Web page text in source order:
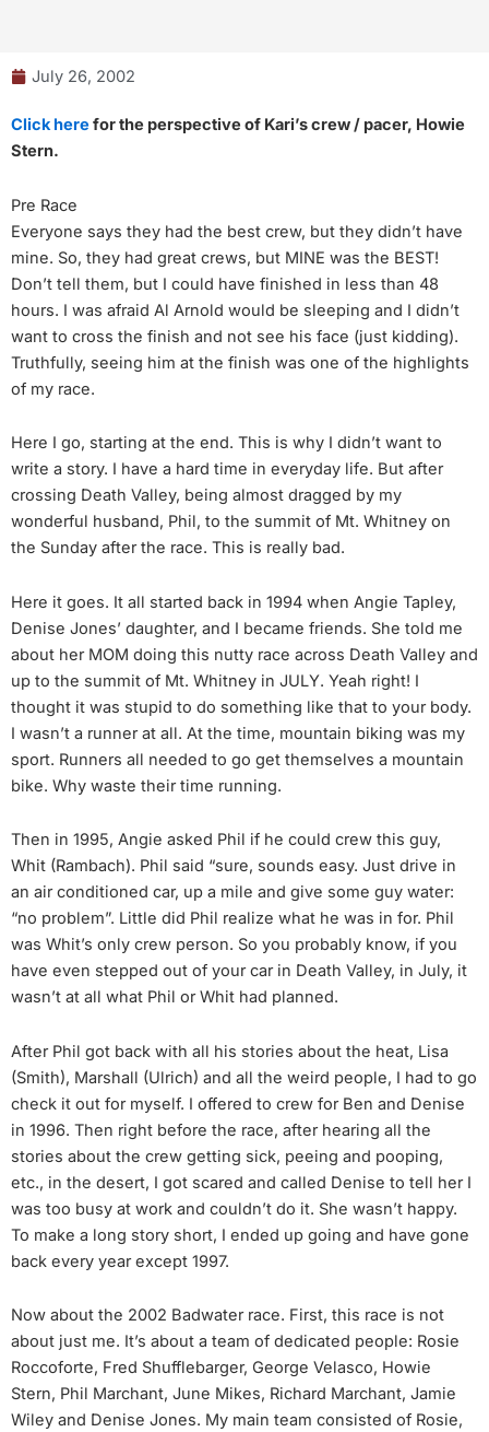
July 26, 2002
Click herefor the perspective of Kari’s crew / pacer, Howie
Stern.
Pre Race
Everyone says they had the best crew, but they didn’t have
mine. So, they had great crews, but MINE was the BEST!
Don’t tell them, but I could have finished in less than 48
hours. I was afraid Al Arnold would be sleeping and I didn’t
want to cross the finish and not see his face (just kidding).
Truthfully, seeing him at the finish was one of the highlights
of my race.
Here I go, starting at the end. This is why I didn’t want to
write a story. I have a hard time in everyday life. But after
crossing Death Valley, being almost dragged by my
wonderful husband, Phil, to the summit of Mt. Whitney on
the Sunday after the race. This is really bad.
Here it goes. It all started back in 1994 when Angie Tapley,
Denise Jones’ daughter, and I became friends. She told me
about her MOM doing this nutty race across Death Valley and
up to the summit of Mt. Whitney in JULY. Yeah right! I
thought it was stupid to do something like that to your body.
I wasn’t a runner at all. At the time, mountain biking was my
sport. Runners all needed to go get themselves a mountain
bike. Why waste their time running.
Then in 1995, Angie asked Phil if he could crew this guy,
Whit (Rambach). Phil said “sure, sounds easy. Just drive in
an air conditioned car, up a mile and give some guy water:
“no problem”. Little did Phil realize what he was in for. Phil
was Whit’s only crew person. So you probably know, if you
have even stepped out of your car in Death Valley, in July, it
wasn’t at all what Phil or Whit had planned.
After Phil got back with all his stories about the heat, Lisa
(Smith), Marshall (Ulrich) and all the weird people, I had to go
check it out for myself. I offered to crew for Ben and Denise
in 1996. Then right before the race, after hearing all the
stories about the crew getting sick, peeing and pooping,
etc., in the desert, I got scared and called Denise to tell her I
was too busy at work and couldn’t do it. She wasn’t happy.
To make a long story short, I ended up going and have gone
back every year except 1997.
Now about the 2002 Badwater race. First, this race is not
about just me. It’s about a team of dedicated people: Rosie
Roccoforte, Fred Shufflebarger, George Velasco, Howie
Stern, Phil Marchant, June Mikes, Richard Marchant, Jamie
Wiley and Denise Jones. My main team consisted of Rosie,